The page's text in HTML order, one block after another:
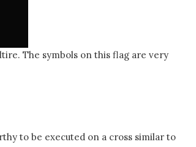
The symbols on this flag are very
to be executed on a cross similar to